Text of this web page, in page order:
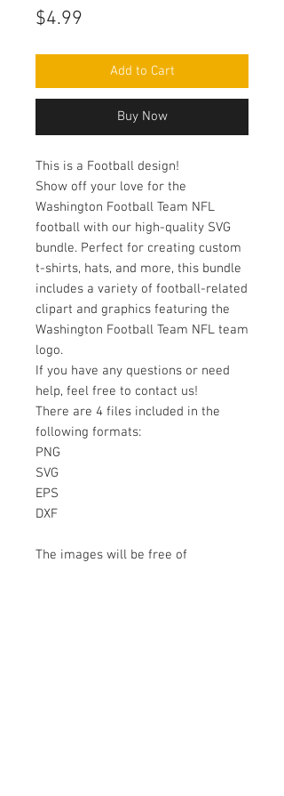
$4.99
Add to Cart
Buy Now
This is a Football design!
Show off your love for the
Washington Football Team NFL
football with our high-quality SVG
bundle. Perfect for creating custom
t-shirts, hats, and more, this bundle
includes a variety of football-related
clipart and graphics featuring the
Washington Football Team NFL team
logo.
If you have any questions or need
help, feel free to contact us!
There are 4 files included in the
following formats:
PNG
SVG
EPS
DXF
The images will be free of